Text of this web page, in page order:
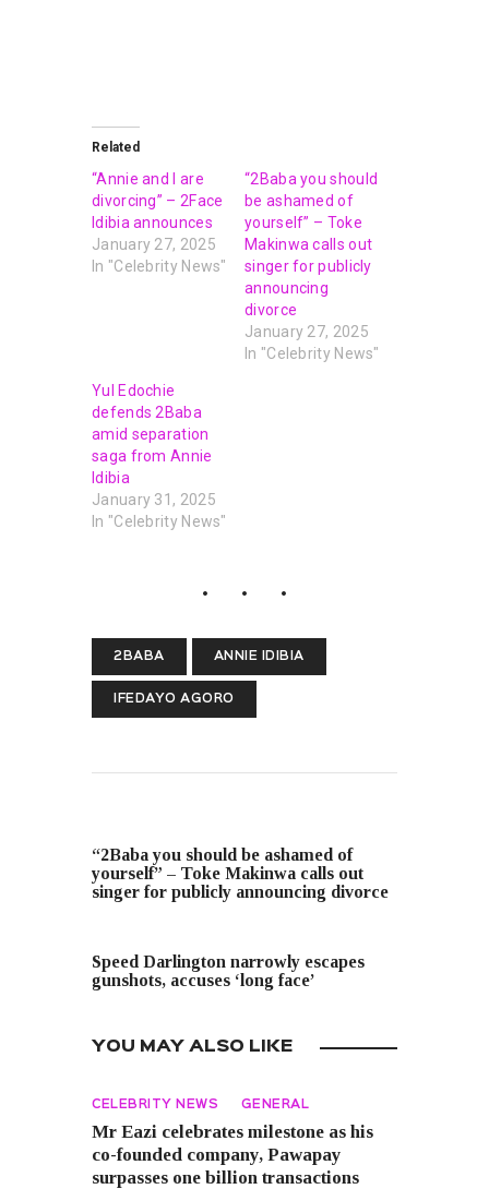
Related
“Annie and I are
divorcing” – 2Face
Idibia announces
January 27, 2025
In "Celebrity News"
“2Baba you should
be ashamed of
yourself” – Toke
Makinwa calls out
singer for publicly
announcing
divorce
January 27, 2025
In "Celebrity News"
Yul Edochie
defends 2Baba
amid separation
saga from Annie
Idibia
January 31, 2025
In "Celebrity News"
2BABA ANNIE IDIBIA
IFEDAYO AGORO
“2Baba you should be ashamed of
yourself” – Toke Makinwa calls out
singer for publicly announcing divorce
Speed Darlington narrowly escapes
gunshots, accuses ‘long face’
YOU MAY ALSO LIKE
CELEBRITY NEWS GENERAL
Mr Eazi celebrates milestone as his
co-founded company, Pawapay
surpasses one billion transactions